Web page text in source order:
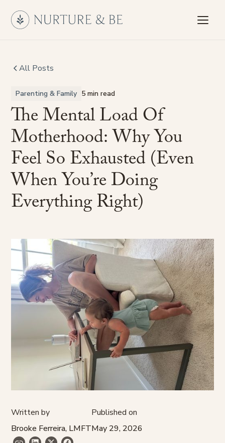
All Posts
Parenting & Family 5 min read
TheMentalLoadOf
Motherhood:WhyYou
FeelSoExhausted(Even
WhenYou’reDoing
EverythingRight)
Written by
Brooke Ferreira, LMFT
Published on
May 29, 2026